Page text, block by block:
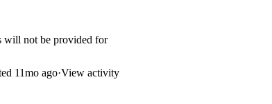
will not be provided for
11mo ago·View activity